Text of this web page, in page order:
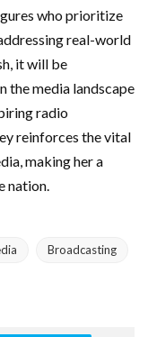
who prioritize
real-world
it will be
the media landscape
radio
reinforces the vital
making her a
nation.
Broadcasting